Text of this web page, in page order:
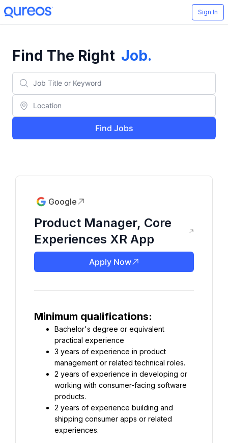
Sign In
Find The Right Job.
Find Jobs
Google
Product Manager, Core
Experiences XR App
Apply Now
Minimum qualifications:
Bachelor's degree or equivalent
practical experience
3 years of experience in product
management or related technical roles.
2 years of experience in developing or
working with consumer-facing software
products.
2 years of experience building and
shipping consumer apps or related
experiences.